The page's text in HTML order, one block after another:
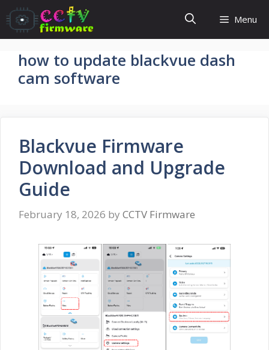
Skip
to
content
Menu
how to update blackvue dash
cam software
Blackvue Firmware
Download and Upgrade
Guide
February 18, 2026 by CCTV Firmware